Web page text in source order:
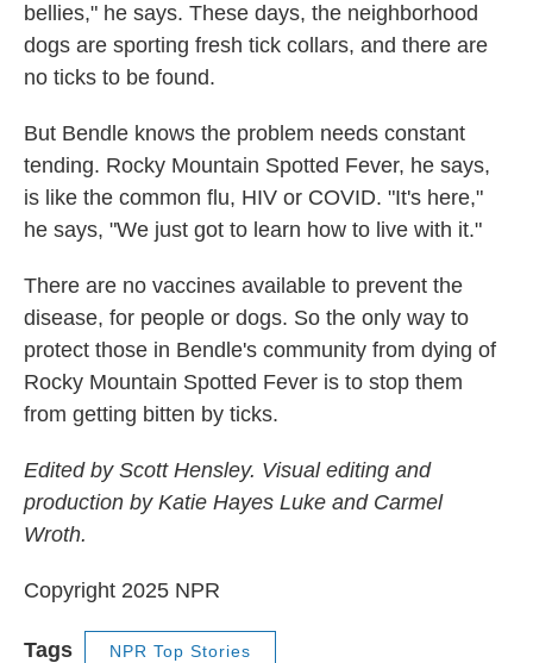
bellies," he says. These days, the neighborhood
dogs are sporting fresh tick collars, and there are
no ticks to be found.
But Bendle knows the problem needs constant
tending. Rocky Mountain Spotted Fever, he says,
is like the common flu, HIV or COVID. "It's here,"
he says, "We just got to learn how to live with it."
There are no vaccines available to prevent the
disease, for people or dogs. So the only way to
protect those in Bendle's community from dying of
Rocky Mountain Spotted Fever is to stop them
from getting bitten by ticks.
Edited by Scott Hensley. Visual editing and
production by Katie Hayes Luke and Carmel
Wroth.
Copyright 2025 NPR
Tags NPR Top Stories